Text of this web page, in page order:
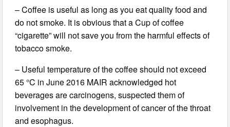
– Coffee is useful as long as you eat quality food and
do not smoke. It is obvious that a Cup of coffee
“cigarette” will not save you from the harmful effects of
tobacco smoke.
– Useful temperature of the coffee should not exceed
65 °C in June 2016 MAIR acknowledged hot
beverages are carcinogens, suspected them of
involvement in the development of cancer of the throat
and esophagus.